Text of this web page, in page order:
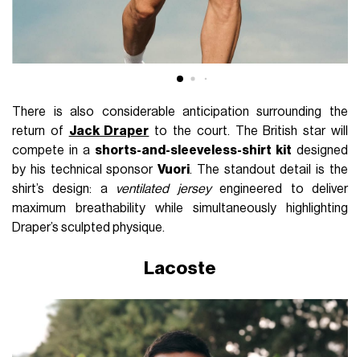
There is also considerable anticipation surrounding the
return of Jack Draper to the court. The British star will
compete in a shorts-and-sleeveless-shirt kit designed
by his technical sponsorVuori. The standout detail is the
shirt’s design: a
ventilated jerseyengineered to deliver
maximum breathability while simultaneously highlighting
Draper’s sculpted physique.
Lacoste